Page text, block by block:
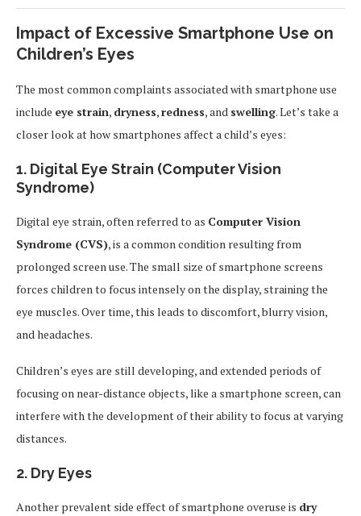
Impact of Excessive Smartphone Use on
Children’s Eyes
The most common complaints associated with smartphone use
include eye strain, dryness,redness, and swelling. Let’s take a
closer look at how smartphones affect a child’s eyes:
1. Digital Eye Strain (Computer Vision
Syndrome)
Digital eye strain, often referred to as Computer Vision
Syndrome (CVS), is a common condition resulting from
prolonged screen use. The small size of smartphone screens
forces children to focus intensely on the display, straining the
eye muscles. Over time, this leads to discomfort, blurry vision,
and headaches.
Children’s eyes are still developing, and extended periods of
focusing on near-distance objects, like a smartphone screen, can
interfere with the development of their ability to focus at varying
distances.
2. Dry Eyes
Another prevalent side effect of smartphone overuse is dry